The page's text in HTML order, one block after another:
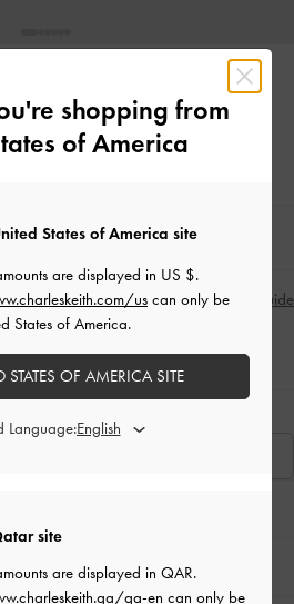
Flats
Size Guide
38 39 40 41
Instructions
shopping from
of America
site
are displayed in QAR.
qa-en can only be
States of America site
are displayed in US $.
us can only be
States of America.
STATES OF AMERICA SITE
Language: